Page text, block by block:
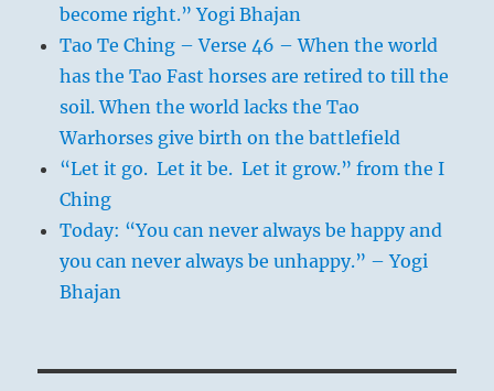
become right.” Yogi Bhajan
Tao Te Ching – Verse 46 – When the world
has the Tao Fast horses are retired to till the
soil. When the world lacks the Tao
Warhorses give birth on the battlefield
“Let it go. Let it be. Let it grow.” from the I
Ching
Today: “You can never always be happy and
you can never always be unhappy.” – Yogi
Bhajan